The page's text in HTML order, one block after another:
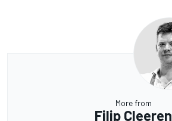
More from
Filip Cleeren